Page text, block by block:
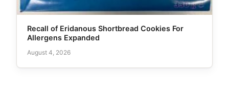
Recall of Eridanous Shortbread Cookies For
Allergens Expanded
August 4, 2026